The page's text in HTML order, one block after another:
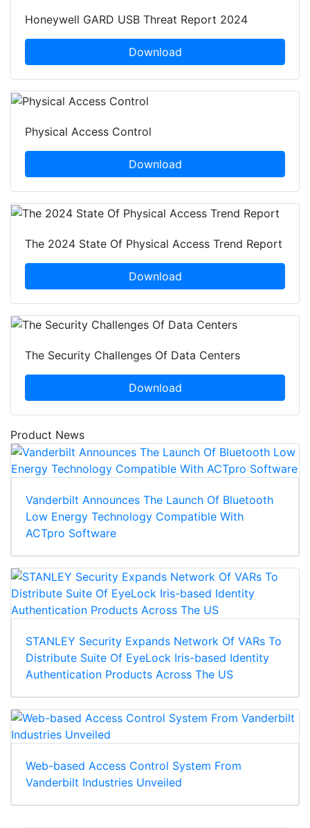
Honeywell GARD USB Threat Report 2024
Download
Physical Access Control
Download
The 2024 State Of Physical Access Trend Report
Download
The Security Challenges Of Data Centers
Download
Product News
Vanderbilt Announces The Launch Of Bluetooth
Low Energy Technology Compatible With
ACTpro Software
STANLEY Security Expands Network Of VARs To
Distribute Suite Of EyeLock Iris-based Identity
Authentication Products Across The US
Web-based Access Control System From
Vanderbilt Industries Unveiled